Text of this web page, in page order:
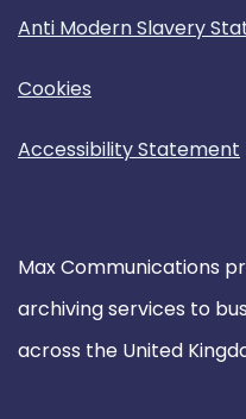
Anti Modern Slavery
Cookies
Accessibility Statement
Max Communications
archiving services to
across the United